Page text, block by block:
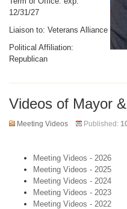
12/31/27
Liaison to: Veterans Alliance
Political Affiliation:
Republican
Videos of Mayor
Meeting Videos Published:
Meeting Videos - 2026
Meeting Videos - 2025
Meeting Videos - 2024
Meeting Videos - 2023
Meeting Videos - 2022